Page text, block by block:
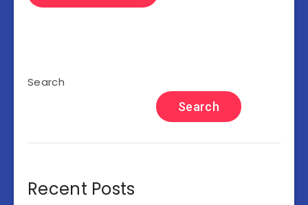
Search
Search
Recent Posts